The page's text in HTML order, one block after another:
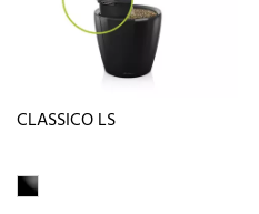
CLASSICO LS